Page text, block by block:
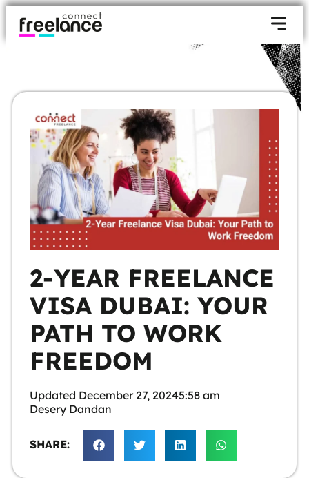
2-YEAR FREELANCE
VISA DUBAI: YOUR
PATH TO WORK
FREEDOM
Updated December 27, 20245:58 am
Desery Dandan
SHARE: